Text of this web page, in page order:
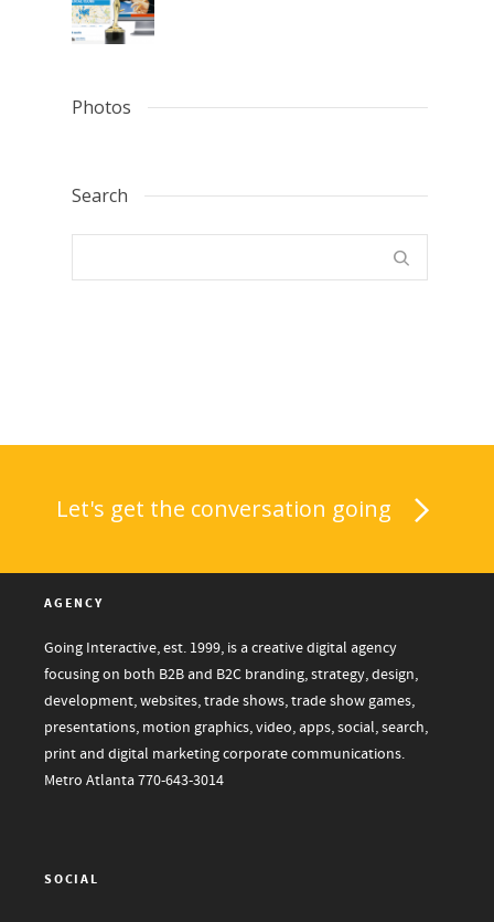
Photos
Search
Let's get the conversation going
AGENCY
Going Interactive, est. 1999, is a creative digital agency
focusing on both B2B and B2C branding, strategy, design,
development, websites, trade shows, trade show games,
presentations, motion graphics, video, apps, social, search,
print and digital marketing corporate communications.
Metro Atlanta770-643-3014
SOCIAL